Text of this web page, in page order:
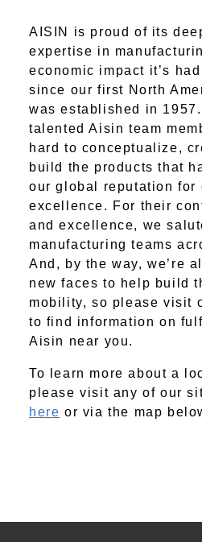
AISIN is proud of its
expertise in
economic impact it’s
since our first North
was established in
talented Aisin team
hard to conceptualize,
build the products that
our global reputation for
excellence. For their
and excellence, we
manufacturing teams
And, by the way, we’re
new faces to help build
mobility, so please visit
to find information on
Aisin near you.
To learn more about a
please visit any of our
here or via the map